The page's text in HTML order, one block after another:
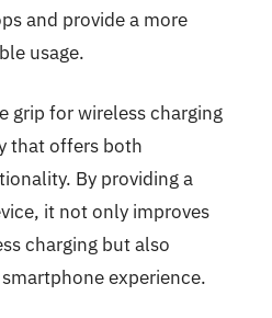
and provide a more
usage.
grip for wireless charging
that offers both
By providing a
it not only improves
charging but also
experience.